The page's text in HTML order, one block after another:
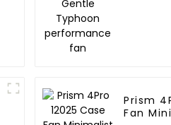
Prism
Fan